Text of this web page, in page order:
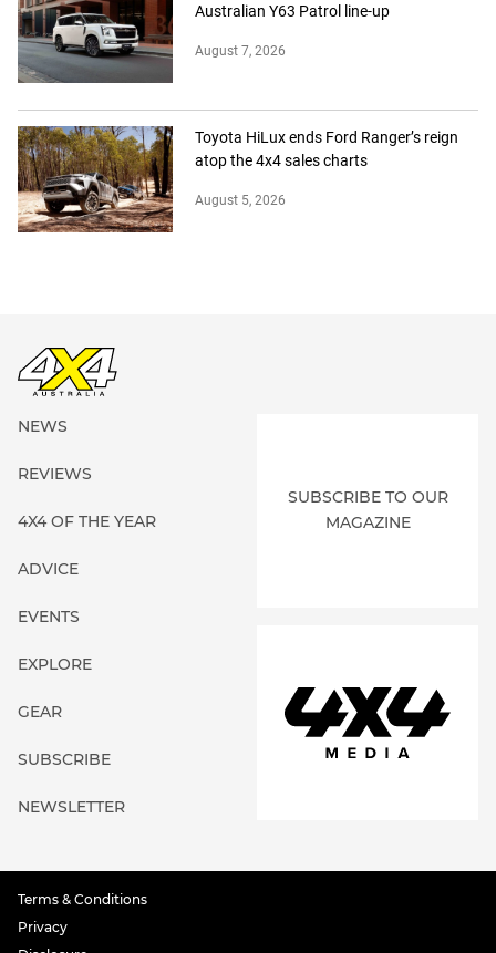
Australian Y63 Patrol line-up
August 7, 2026
Toyota HiLux ends Ford Ranger’s reign
atop the 4x4 sales charts
August 5, 2026
NEWS
REVIEWS
4X4 OF THE YEAR
ADVICE
EVENTS
EXPLORE
GEAR
SUBSCRIBE
NEWSLETTER
SUBSCRIBE TO OUR
MAGAZINE
Terms & Conditions
Privacy